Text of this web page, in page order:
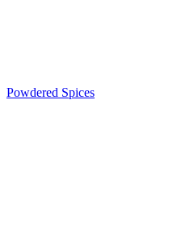
Powdered Spices